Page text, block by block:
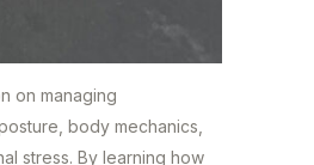
on managing
body mechanics,
stress. By learning how